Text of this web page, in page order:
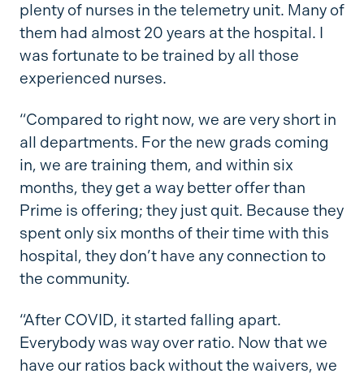
plenty of nurses in the telemetry unit. Many of
them had almost 20 years at the hospital. I
was fortunate to be trained by all those
experienced nurses.
“Compared to right now, we are very short in
all departments. For the new grads coming
in, we are training them, and within six
months, they get a way better offer than
Prime is offering; they just quit. Because they
spent only six months of their time with this
hospital, they don’t have any connection to
the community.
“After COVID, it started falling apart.
Everybody was way over ratio. Now that we
have our ratios back without the waivers, we